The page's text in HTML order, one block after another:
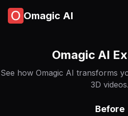
Omagic AI
Omagic AI
See how Omagic AI transforms
3D videos.
Before